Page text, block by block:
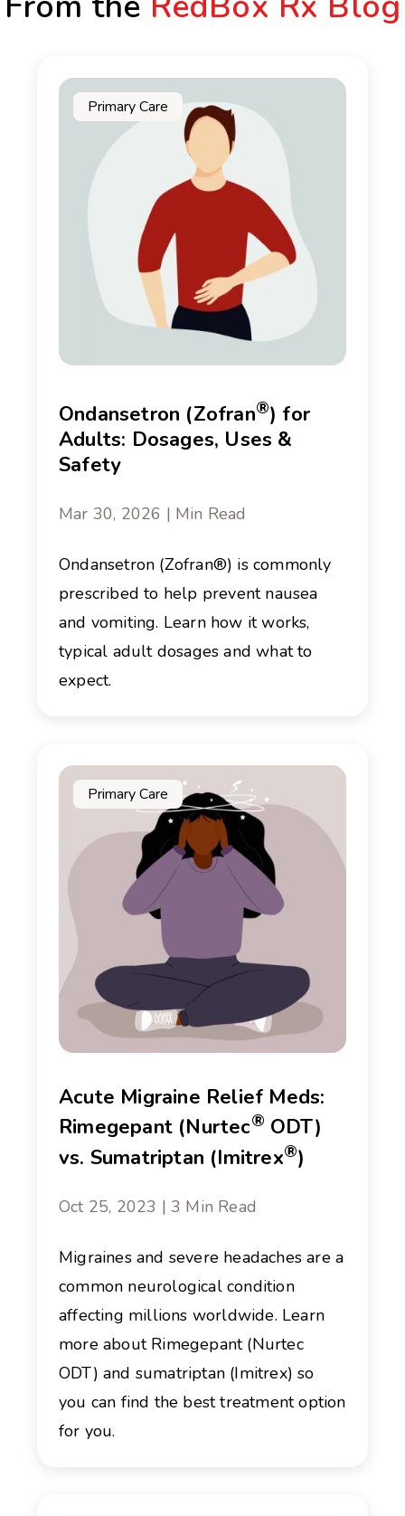
Primary Care
Ondansetron (Zofran®) for
Adults: Dosages, Uses &
Safety
Mar 30, 2026 | Min Read
Ondansetron (Zofran®) is commonly
prescribed to help prevent nausea
and vomiting. Learn how it works,
typical adult dosages and what to
expect.
Primary Care
Acute Migraine Relief Meds:
Rimegepant (Nurtec® ODT)
vs. Sumatriptan (Imitrex®)
Oct 25, 2023 | 3 Min Read
Migraines and severe headaches are a
common neurological condition
affecting millions worldwide. Learn
more about Rimegepant (Nurtec
ODT) and sumatriptan (Imitrex) so
you can find the best treatment option
for you.